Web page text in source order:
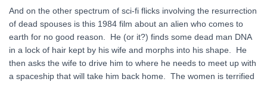
And on the other spectrum of sci-fi flicks involving the resurrection
of dead spouses is this 1984 film about an alien who comes to
earth for no good reason. He (or it?) finds some dead man DNA
in a lock of hair kept by his wife and morphs into his shape. He
then asks the wife to drive him to where he needs to meet up with
a spaceship that will take him back home. The women is terrified